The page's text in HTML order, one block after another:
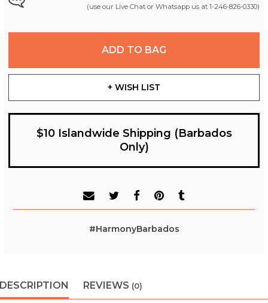
(use our Live Chat or Whatsapp us at 1-246-826-0330)
ADD TO BAG
+ WISH LIST
$10 Islandwide Shipping (Barbados
Only)
#HarmonyBarbados
DESCRIPTION REVIEWS (0)